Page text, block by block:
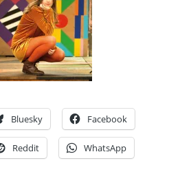
Bluesky Facebook
Reddit WhatsApp